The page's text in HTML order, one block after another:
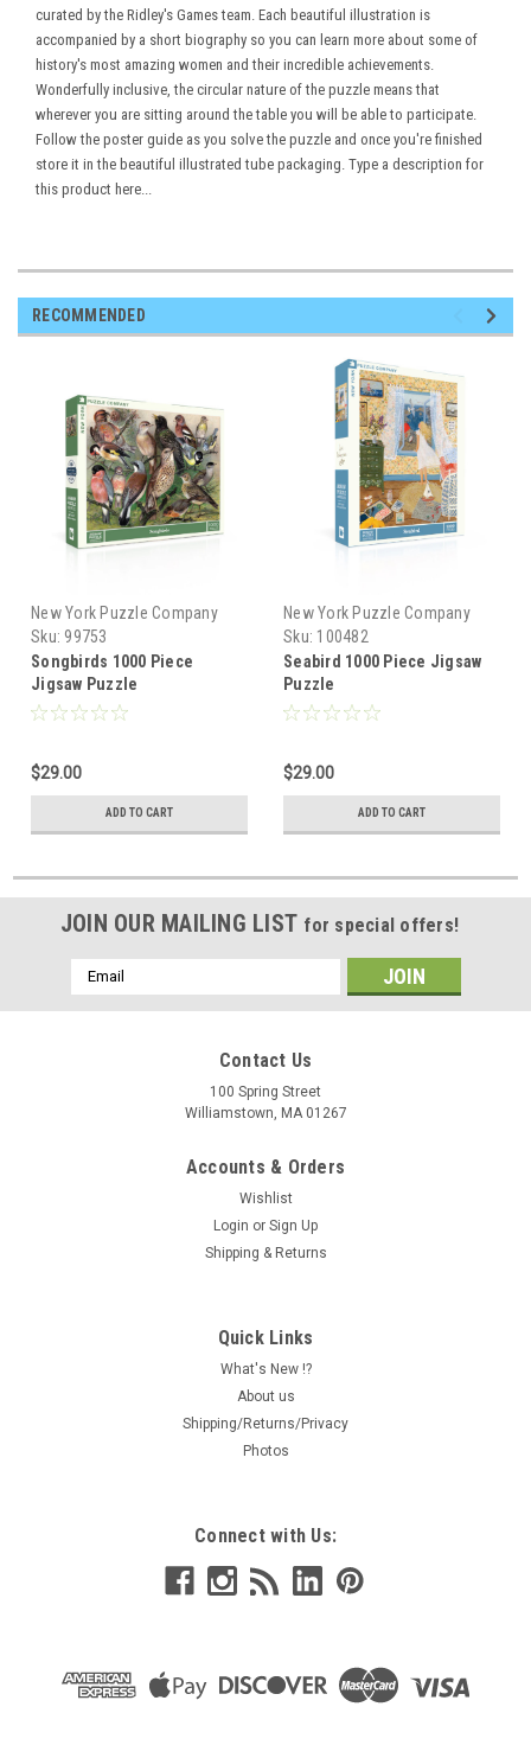
curated by the Ridley's Gamesteam. Each beautiful illustration is
accompanied by a short biography so you can learn more about some of
history's most amazing women and their incredible achievements.
Wonderfully inclusive, the circular nature of the puzzle means that
wherever you are sitting around the table you will be able to participate.
Follow the poster guide as you solve the puzzle and once you're finished
store it in the beautiful illustrated tube packaging. Type a description for
this product here...
RECOMMENDED
New York Puzzle Company
Sku: 99753
Songbirds 1000 Piece
Jigsaw Puzzle
$29.00
ADD TO CART
New York Puzzle Company
Sku: 100482
Seabird 1000 Piece Jigsaw
Puzzle
$29.00
ADD TO CART
JOIN OUR MAILING LIST for special offers!
Email
Address
Contact Us
100 Spring Street
Williamstown, MA 01267
Accounts & Orders
Wishlist
Login or Sign Up
Shipping & Returns
Quick Links
What's New !?
About us
Shipping/Returns/Privacy
Photos
Connect with Us: